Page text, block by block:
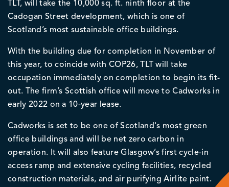
TLT, will take the 10,000 sq. ft. ninth floor at the
Cadogan Street development, which is one of
Scotland’s most sustainable office buildings.
With the building due for completion in November of
this year, to coincide with COP26, TLT will take
occupation immediately on completion to begin its fit-
out. The firm’s Scottish office will move to Cadworks in
early 2022 on a 10-year lease.
Cadworks is set to be one of Scotland's most green
office buildings and will be net zero carbon in
operation. It will also feature Glasgow’s first cycle-in
access ramp and extensive cycling facilities, recycled
construction materials, and air purifying Airlite paint.